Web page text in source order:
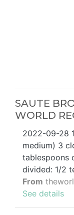
SAUTE
WORLD
2022-09-28
medium) 3
tablespoons
divided: 1/2
From
See details